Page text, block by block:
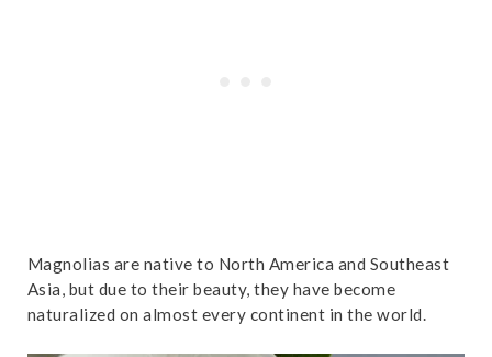
Magnolias are native to North America and Southeast
Asia, but due to their beauty, they have become
naturalized on almost every continent in the world.